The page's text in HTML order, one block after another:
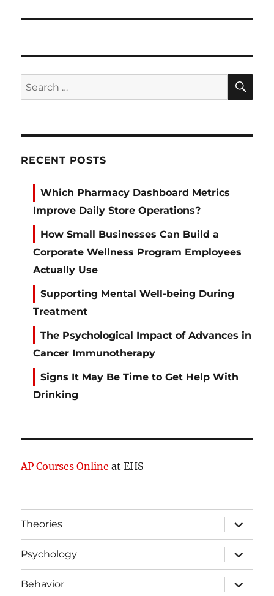
Search
for:
RECENT POSTS
Which Pharmacy Dashboard Metrics
Improve Daily Store Operations?
How Small Businesses Can Build a
Corporate Wellness Program Employees
Actually Use
Supporting Mental Well-being During
Treatment
The Psychological Impact of Advances in
Cancer Immunotherapy
Signs It May Be Time to Get Help With
Drinking
AP Courses Online at EHS
Theories
expand
child
menu
Psychology
expand
child
menu
Behavior
expand
child